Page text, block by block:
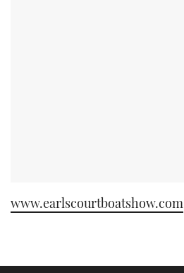
www.earlscourtboatshow.com